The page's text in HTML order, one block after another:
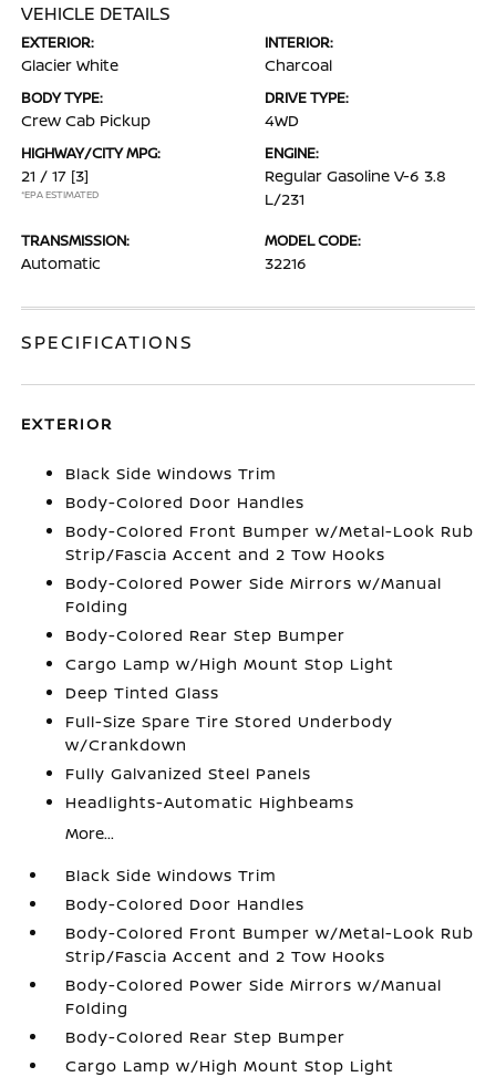
VEHICLE DETAILS
EXTERIOR:
Glacier White
INTERIOR:
Charcoal
BODY TYPE:
Crew Cab Pickup
DRIVE TYPE:
4WD
HIGHWAY/CITY MPG:
21 / 17 [3]
*EPA ESTIMATED
ENGINE:
Regular Gasoline V-6 3.8
L/231
TRANSMISSION:
Automatic
MODEL CODE:
32216
SPECIFICATIONS
EXTERIOR
Black Side Windows Trim
Body-Colored Door Handles
Body-Colored Front Bumper w/Metal-Look Rub
Strip/Fascia Accent and 2 Tow Hooks
Body-Colored Power Side Mirrors w/Manual
Folding
Body-Colored Rear Step Bumper
Cargo Lamp w/High Mount Stop Light
Deep Tinted Glass
Full-Size Spare Tire Stored Underbody
w/Crankdown
Fully Galvanized Steel Panels
Headlights-Automatic Highbeams
More...
Black Side Windows Trim
Body-Colored Door Handles
Body-Colored Front Bumper w/Metal-Look Rub
Strip/Fascia Accent and 2 Tow Hooks
Body-Colored Power Side Mirrors w/Manual
Folding
Body-Colored Rear Step Bumper
Cargo Lamp w/High Mount Stop Light